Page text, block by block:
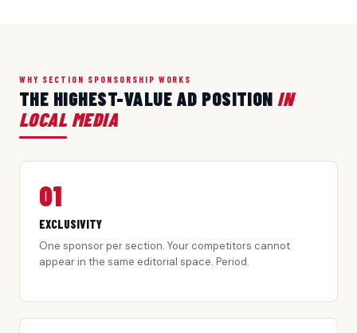
WHY SECTION SPONSORSHIP WORKS
THE HIGHEST-VALUE AD POSITION IN
LOCAL MEDIA
01
EXCLUSIVITY
One sponsor per section. Your competitors cannot
appear in the same editorial space. Period.